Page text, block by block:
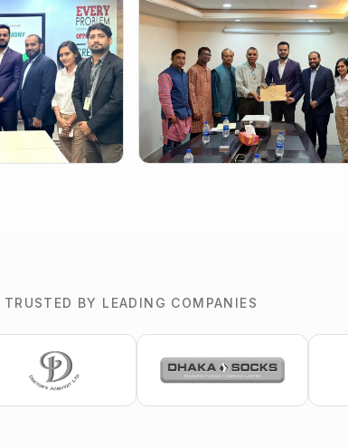
TRUSTED BY LEADING COMPANIES